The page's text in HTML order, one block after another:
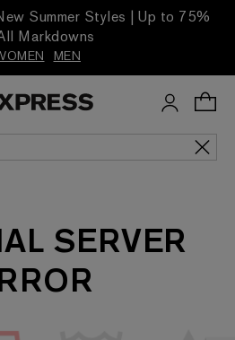
Summer Styles | Up to 75%
Markdowns
MEN
SERVER